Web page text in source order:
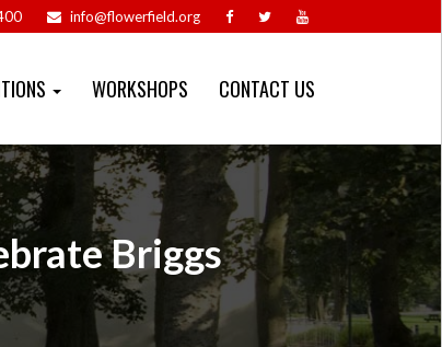
info@flowerfield.org
WORKSHOPS CONTACT US
Briggs